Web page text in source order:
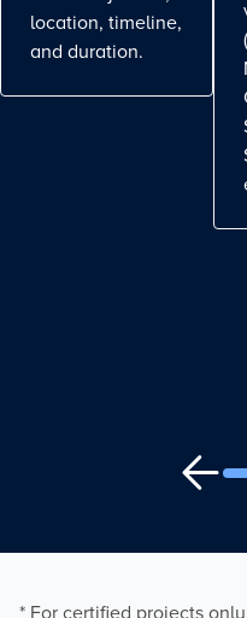
location, timeline,
and duration.